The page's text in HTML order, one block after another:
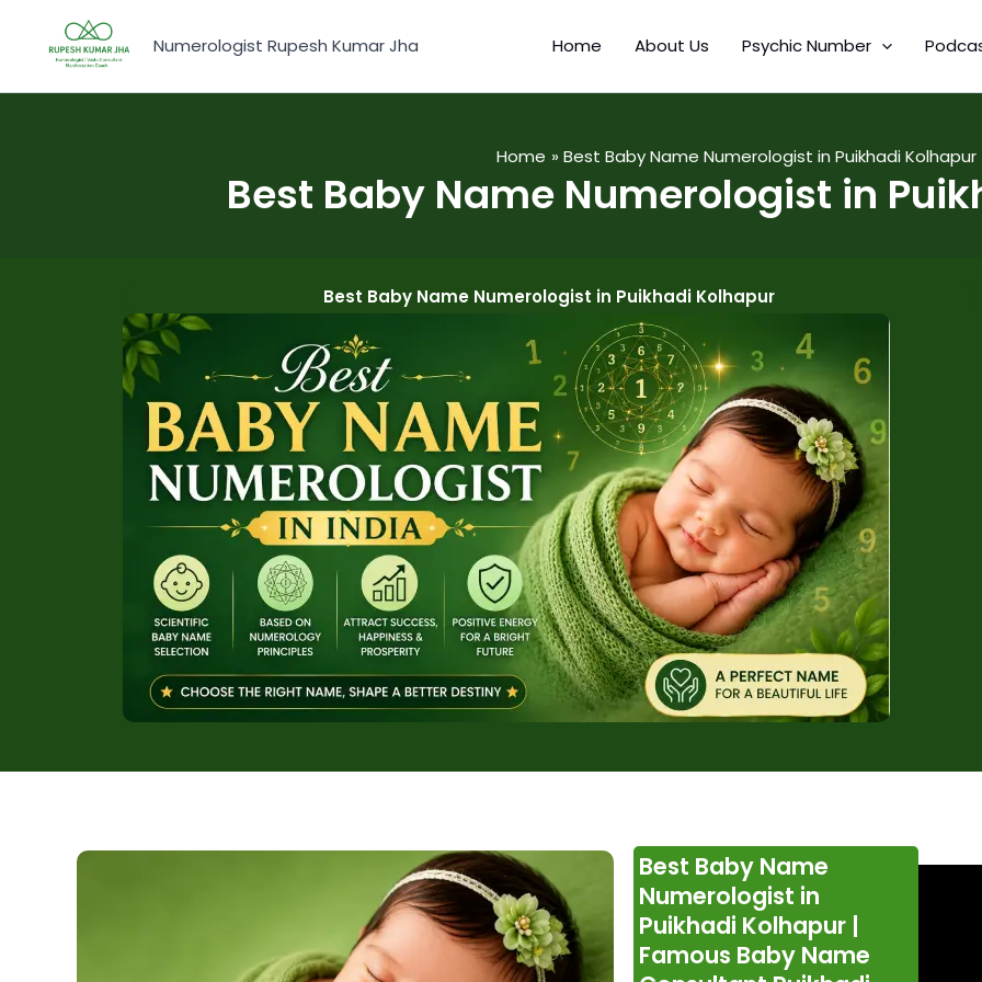
content
Numerologist Rupesh Kumar Jha Home About Us Psychic Number
Home Best Baby Name Numerologist in Puikhadi Kolhapur
Best Baby Name Numerologist in
Best Baby Name Numerologist in Puikhadi Kolhapur
Best Baby Name
Numerologist in
Puikhadi Kolhapur |
Famous Baby Name